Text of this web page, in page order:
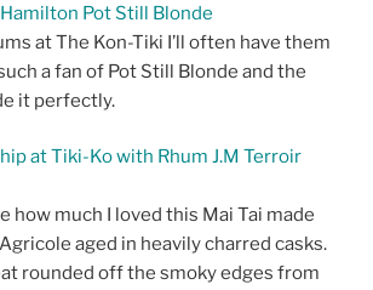
Pot Still Blonde
at The Kon-Tiki I’ll often have them
such a fan of Pot Still Blonde and the
it perfectly.
at Tiki-Ko with Rhum J.M Terroir
how much I loved this Mai Tai made
aged in heavily charred casks.
rounded off the smoky edges from